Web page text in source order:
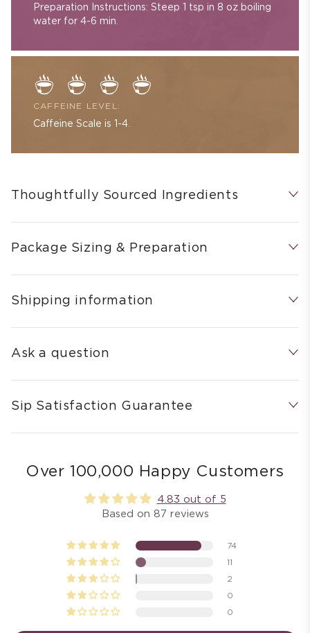
Preparation Instructions: Steep 1 tsp in 8 oz boiling
water for 4-6 min.
CAFFEINE LEVEL:
Caffeine Scale is 1-4.
Thoughtfully Sourced Ingredients
Package Sizing & Preparation
Shipping information
Ask a question
Sip Satisfaction Guarantee
Over 100,000 Happy Customers
4.83 out of 5
Based on 87 reviews
74
11
2
0
0